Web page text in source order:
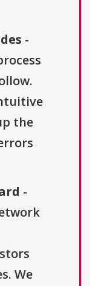
-
the
-
We